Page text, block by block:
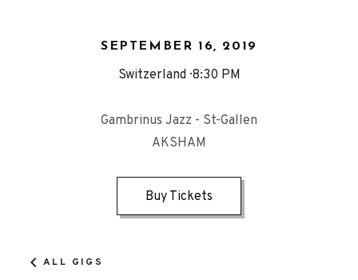
SEPTEMBER 16, 2019
Switzerland 8:30 PM
Gambrinus Jazz - St-Gallen
AKSHAM
Buy Tickets
ALL GIGS